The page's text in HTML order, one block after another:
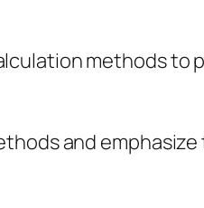
methods
and